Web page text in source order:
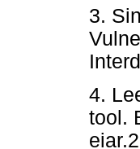
3.
4.
tool.